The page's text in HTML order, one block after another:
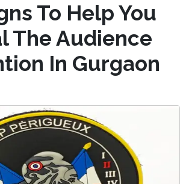
To Help You
The Audience
In Gurgaon